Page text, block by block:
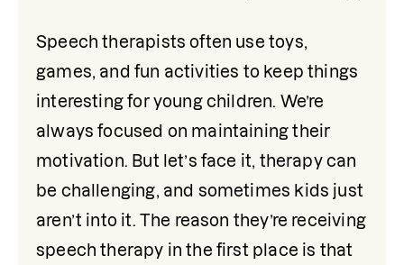
Speech therapists often use toys,
games, and fun activities to keep things
interesting for young children. We’re
always focused on maintaining their
motivation. But let’s face it, therapy can
be challenging, and sometimes kids just
aren’t into it. The reason they’re receiving
speech therapy in the first place is that